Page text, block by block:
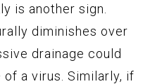
is another sign.
diminishes over
drainage could
a virus. Similarly, if